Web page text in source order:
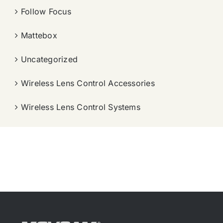
Follow Focus
Mattebox
Uncategorized
Wireless Lens Control Accessories
Wireless Lens Control Systems